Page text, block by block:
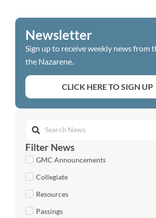
Newsletter
Sign up to receive weekly news from
the Nazarene.
CLICK HERE TO SIGN UP
Filter News
GMC Announcements
Collegiate
Resources
Passings